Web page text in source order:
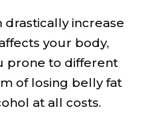
drastically increase
your body,
prone to different
of losing belly fat
at all costs.